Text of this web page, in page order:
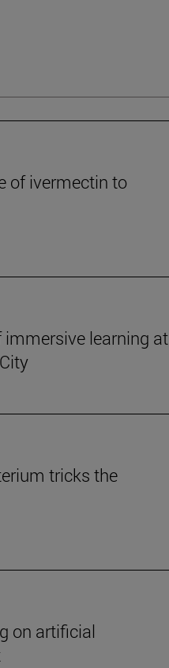
of ivermectin to
immersive learning at
tricks the
on artificial